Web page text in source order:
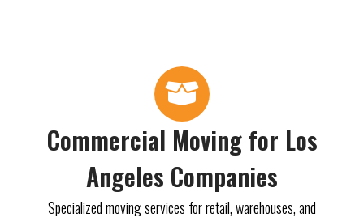
Commercial Moving for Los
Angeles Companies
Specialized moving services for retail, warehouses, and